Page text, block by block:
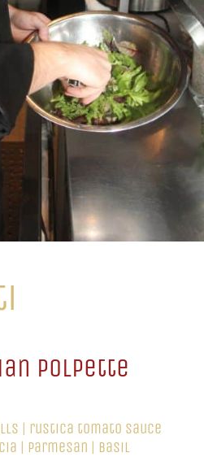
polpette
| rustica tomato sauce
| parmesan | basil